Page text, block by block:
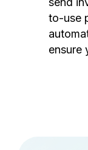
to-use
ensure